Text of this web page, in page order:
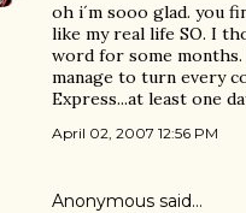
oh i´m sooo glad. you
like my real life SO. I
word for some months.
manage to turn every
Express...at least one
April 02, 2007 12:56 PM
Anonymous said…